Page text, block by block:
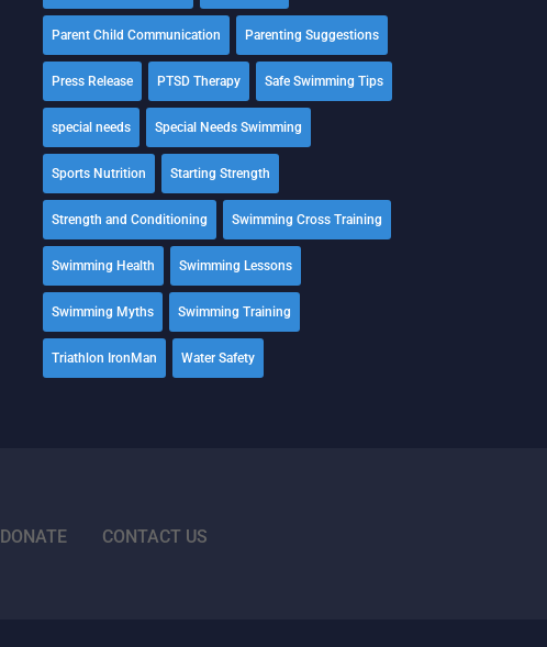
Parent Child Communication Parenting Suggestions
Press Release PTSD Therapy Safe Swimming Tips
special needs Special Needs Swimming
Sports Nutrition Starting Strength
Strength and Conditioning Swimming Cross Training
Swimming Health Swimming Lessons
Swimming Myths Swimming Training
Triathlon IronMan Water Safety
DONATE CONTACT US